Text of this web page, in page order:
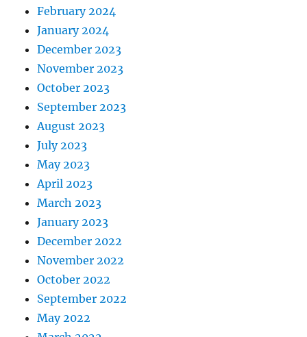
February 2024
January 2024
December 2023
November 2023
October 2023
September 2023
August 2023
July 2023
May 2023
April 2023
March 2023
January 2023
December 2022
November 2022
October 2022
September 2022
May 2022